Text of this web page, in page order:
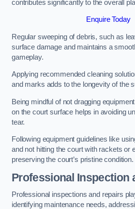
contributes significantly to the overall
Enquire Today
Regular sweeping of debris, such as
surface damage and maintains a
gameplay.
Applying recommended cleaning
and marks adds to the longevity of the
Being mindful of not dragging
on the court surface helps in avoiding
tear.
Following equipment guidelines like
and not hitting the court with rackets or
preserving the court’s pristine condition.
Professional Inspection
Professional inspections and repairs
identifying maintenance needs,